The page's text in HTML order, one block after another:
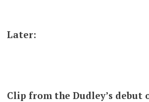
Later:
Clip from the Dudley’s debut